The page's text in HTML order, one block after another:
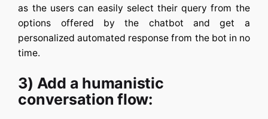
as the users can easily select their query from the
options offered by the chatbot and get a
personalized automated response from the bot in no
time.
3) Add a humanistic
conversation flow: